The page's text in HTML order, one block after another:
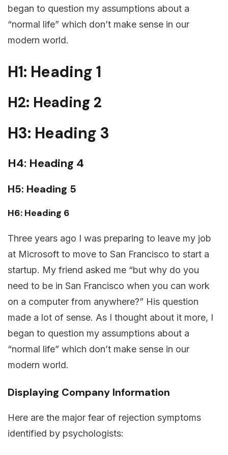
began to question my assumptions about a
“normal life” which don’t make sense in our
modern world.
H1: Heading 1
H2: Heading 2
H3: Heading 3
H4: Heading 4
H5: Heading 5
H6: Heading 6
Three years ago I was preparing to leave my job
at Microsoft to move to San Francisco to start a
startup. My friend asked me “but why do you
need to be in San Francisco when you can work
on a computer from anywhere?” His question
made a lot of sense. As I thought about it more, I
began to question my assumptions about a
“normal life” which don’t make sense in our
modern world.
Displaying Company Information
Here are the major fear of rejection symptoms
identified by psychologists: